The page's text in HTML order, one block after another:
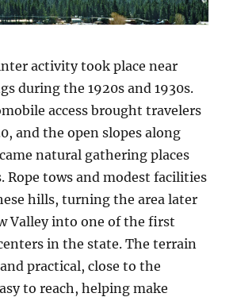
activity took place near
during the 1920s and 1930s.
access brought travelers
and the open slopes along
natural gathering places
Rope tows and modest facilities
hills, turning the area later
Valley into one of the first
in the state. The terrain
practical, close to the
to reach, helping make